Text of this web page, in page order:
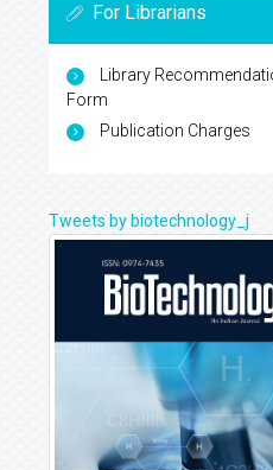
For Librarians
Library
Form
Publication Charges
Tweets by biotechnology_j